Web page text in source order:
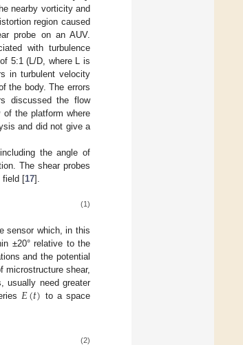
nearby vorticity and
region caused
probe on an AUV.
with turbulence
5:1 (L/D, where L is
in turbulent velocity
the body. The errors
discussed the flow
the platform where
and did not give a
the angle of
The shear probes
field [17].
(1)
sensor which, in this
±20° relative to the
and the potential
shear,
usually need greater
𝐸(𝑡) to a space
(2)